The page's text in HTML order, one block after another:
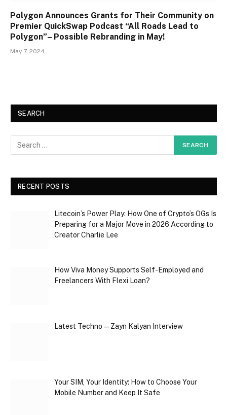
Polygon Announces Grants for Their Community on
Premier QuickSwap Podcast “All Roads Lead to
Polygon”– Possible Rebranding in May!
May 7, 2024
SEARCH
RECENT POSTS
Litecoin’s Power Play: How One of Crypto’s OGs Is
Preparing for a Major Move in 2026 According to
Creator Charlie Lee
How Viva Money Supports Self-Employed and
Freelancers With Flexi Loan?
Latest Techno — Zayn Kalyan Interview
Your SIM, Your Identity: How to Choose Your
Mobile Number and Keep It Safe